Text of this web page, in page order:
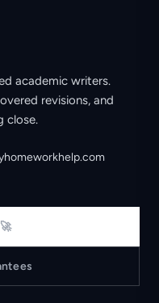
academic writers.
revisions, and
close.